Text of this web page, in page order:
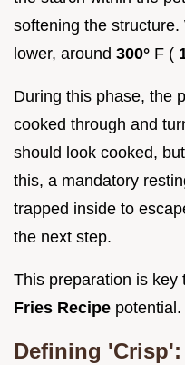
softening the
lower, around 300° F (
During this phase, the
cooked through and
should look cooked,
this, a mandatory
trapped inside to
the next step.
This preparation is key
Fries Recipe potential.
Defining 'Crisp':